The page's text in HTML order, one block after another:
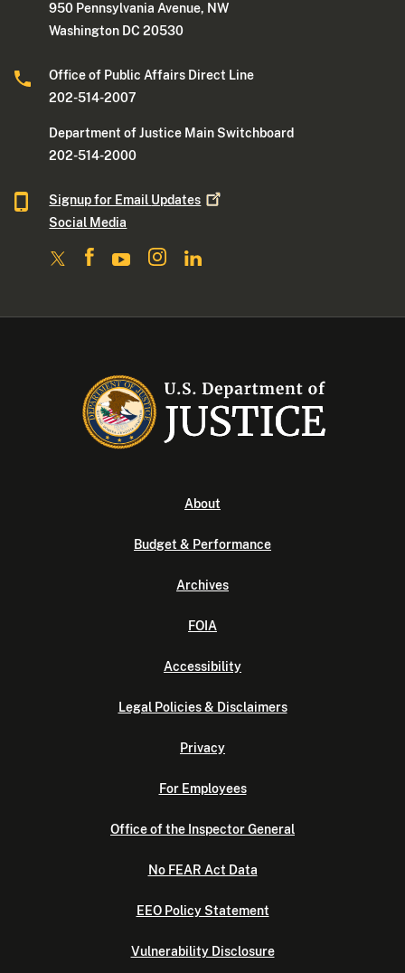
950 Pennsylvania Avenue, NW
Washington DC 20530
Office of Public Affairs Direct Line
202-514-2007
Department of Justice Main Switchboard
202-514-2000
Signup for Email Updates
Social Media
About
Budget & Performance
Archives
FOIA
Accessibility
Legal Policies & Disclaimers
Privacy
For Employees
Office of the Inspector General
No FEAR Act Data
EEO Policy Statement
Vulnerability Disclosure